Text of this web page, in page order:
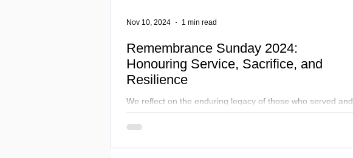
Remembrance Sunday 2024:
Honouring Service, Sacrifice, and
Resilience
We reflect on the enduring legacy of those who served and
sacrificed and renew our commitment to building a future
where the values of peace
Nov 10, 2024 1 min read